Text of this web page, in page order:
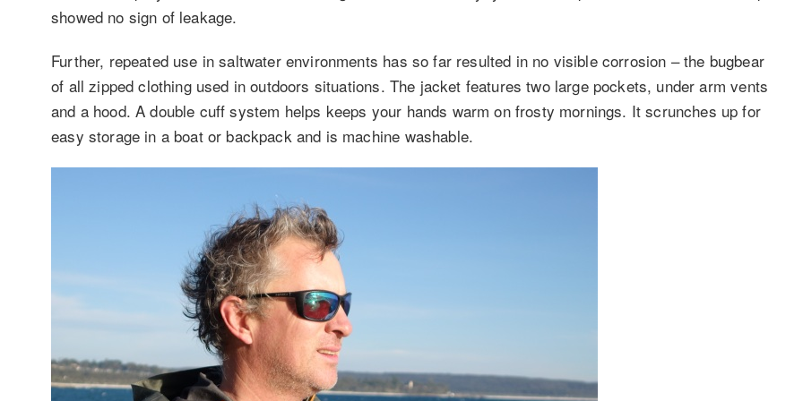
showed no sign of leakage.
Further, repeated use in saltwater environments has so far resulted in no visible corrosion – the bugbear
of all zipped clothing used in outdoors situations. The jacket features two large pockets, under arm vents
and a hood. A double cuff system helps keeps your hands warm on frosty mornings. It scrunches up for
easy storage in a boat or backpack and is machine washable.